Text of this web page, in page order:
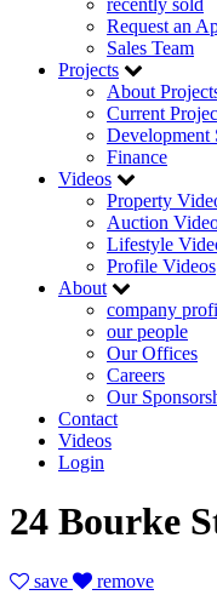
recently sold
Request an
Sales Team
Projects
About
Current
Development
Finance
Videos
Property
Auction
Lifestyle
Profile Videos
About
company
our people
Our Offices
Careers
Our
Contact
Videos
Login
24 Bourke
save
remove